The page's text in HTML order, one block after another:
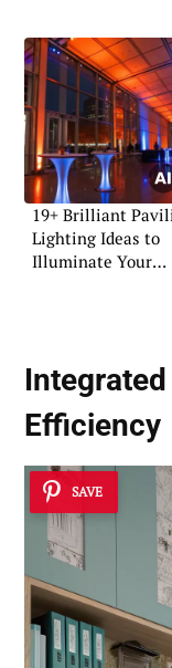
19+ Brilliant
Lighting Ideas to
Illuminate Your
Efficiency
SAVE